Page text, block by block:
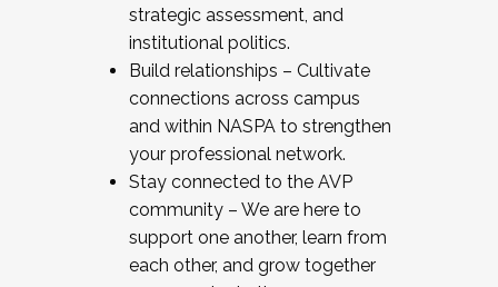
strategic assessment, and
institutional politics.
Build relationships – Cultivate
connections across campus
and within NASPA to strengthen
your professional network.
Stay connected to the AVP
community – We are here to
support one another, learn from
each other, and grow together